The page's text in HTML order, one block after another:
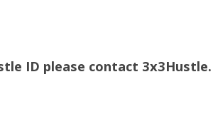
ID please contact 3x3Hustle.